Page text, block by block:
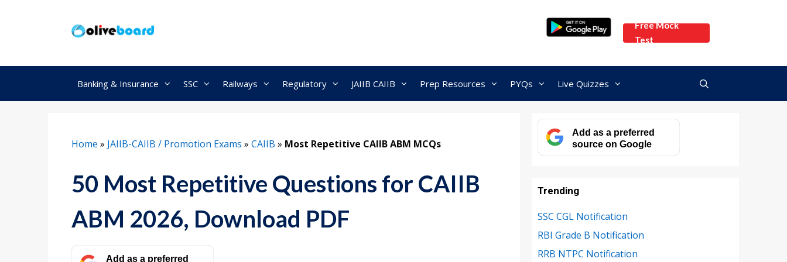
Free Mock
Test
Banking & Insurance SSC Railways Regulatory JAIIB CAIIB Prep Resources PYQs Live Quizzes
Home » JAIIB-CAIIB / Promotion Exams » CAIIB » Most Repetitive CAIIB ABM MCQs
50 Most Repetitive Questions for CAIIB
ABM 2026, Download PDF
Add as a preferred
Add as a preferred
source on Google
Trending
SSC CGL Notification
RBI Grade B Notification
RRB NTPC Notification